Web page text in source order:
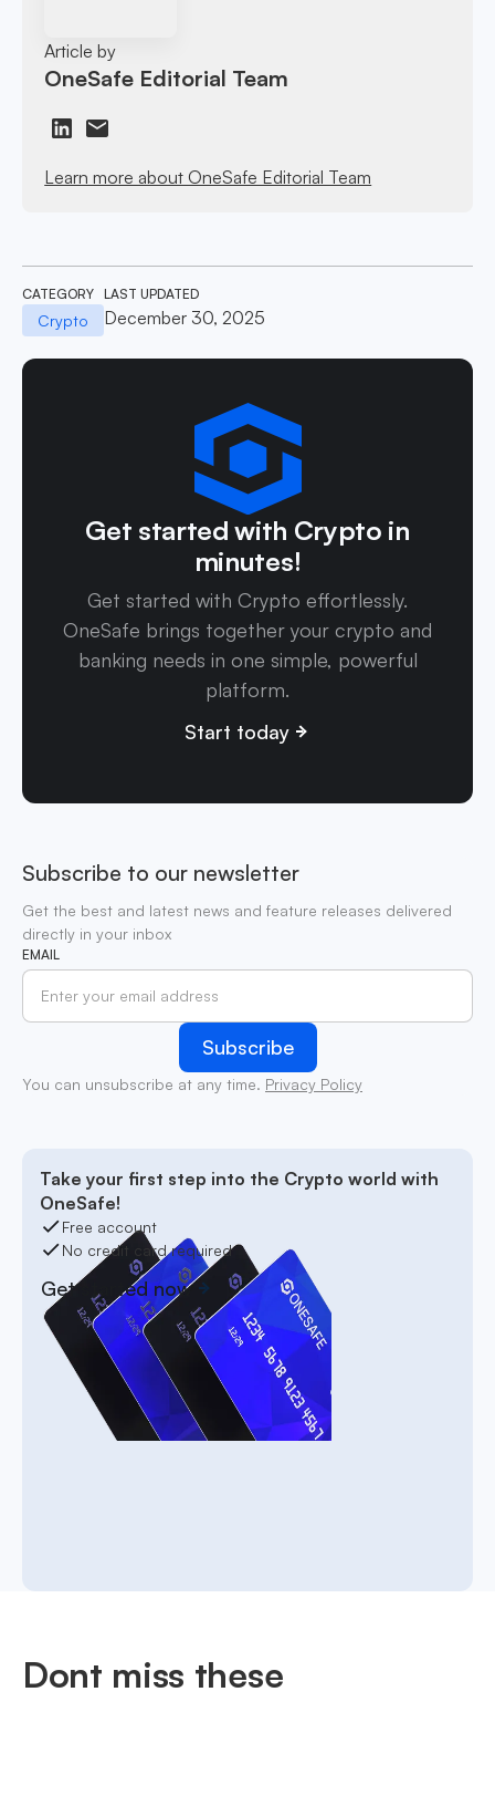
Article by
OneSafe Editorial Team
Learn more about OneSafe Editorial Team
CATEGORY
Crypto
LAST UPDATED
December 30, 2025
Get started with Crypto in
minutes!
Get started with Crypto effortlessly.
OneSafe brings together your crypto and
banking needs in one simple, powerful
platform.
Start today
Subscribe to our newsletter
Get the best and latest news and feature releases delivered
directly in your inbox
EMAIL
You can unsubscribe at any time. Privacy Policy
Take your first step into the Crypto world with
OneSafe!
Free account
No credit card required
Get started now
Dont miss these